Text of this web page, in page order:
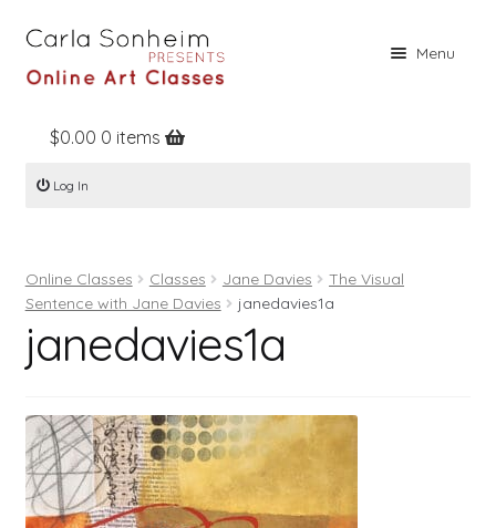
Menu
Home
Online Classes
Books
Register
Log In
$0.00 0 items
Log In
Online Classes Classes Jane Davies
The Visual
Sentence with Jane Davies
janedavies1a
janedavies1a